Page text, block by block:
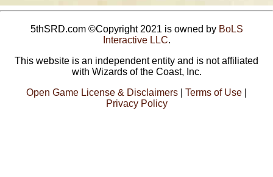
5thSRD.com ©Copyright 2021 is owned by BoLS
Interactive LLC.
This website is an independent entity and is not affiliated
with Wizards of the Coast, Inc.
Open Game License & Disclaimers
Terms of Use
Privacy Policy